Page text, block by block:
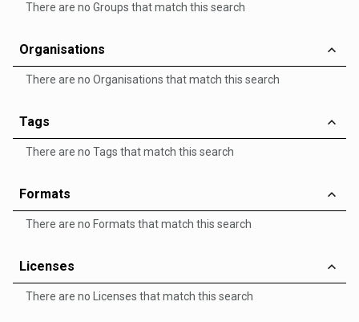
There are no Groups that match this search
Organisations
There are no Organisations that match this search
Tags
There are no Tags that match this search
Formats
There are no Formats that match this search
Licenses
There are no Licenses that match this search